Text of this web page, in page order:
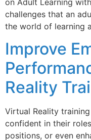
challenges that an
the world of learning
Improve
Reality
Virtual Reality
confident in their
positions, or even